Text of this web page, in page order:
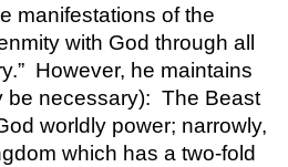
manifestations of the
with God through all
However, he maintains
necessary):  The Beast
worldly power; narrowly,
which has a two-fold